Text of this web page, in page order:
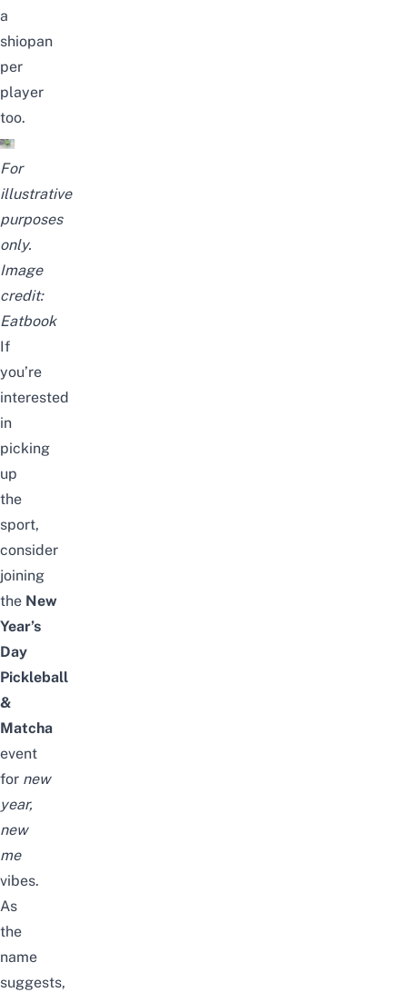
a
shiopan
per
player
too.
For
illustrative
purposes
only.
Image
credit:
Eatbook
If
you’re
interested
in
picking
up
the
sport,
consider
joining
the New
Year’s
Day
Pickleball
&
Matcha
event
for new
year,
new
me
vibes.
As
the
name
suggests,